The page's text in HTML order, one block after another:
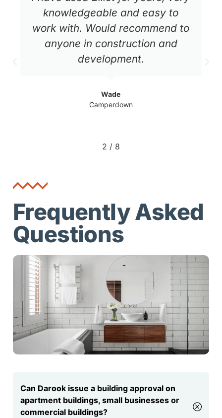
knowledgeable service. Elliot
made the whole process easy to
understand and transparent, a
pleasure to work with!!
Tomas
Bronte
3 / 8
Frequently Asked
Questions
Can Darook issue a building approval on
apartment buildings, small businesses or
commercial buildings?